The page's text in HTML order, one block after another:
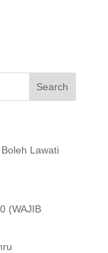
Lawati
(WAJIB